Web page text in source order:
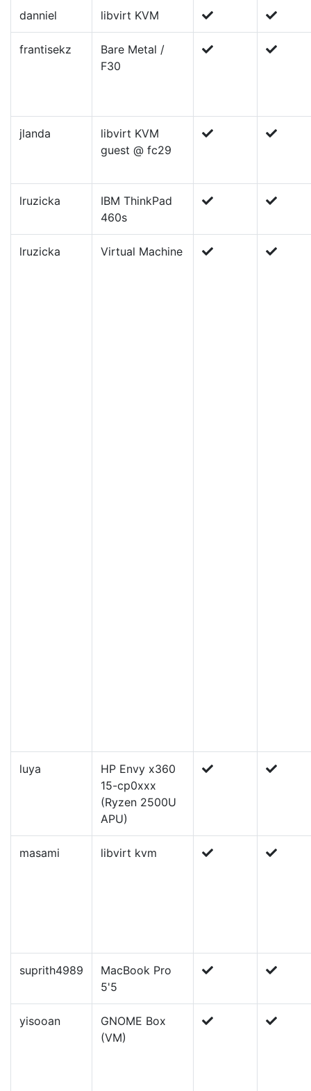
danniel libvirt KVM
frantisekz
Bare Metal /
F30
jlanda
libvirt KVM
guest @ fc29
lruzicka
IBM ThinkPad
460s
lruzicka Virtual Machine
luya
HP Envy x360
15-cp0xxx
(Ryzen 2500U
APU)
masami libvirt kvm
suprith4989
MacBook Pro
5'5
yisooan
GNOME Box
(VM)